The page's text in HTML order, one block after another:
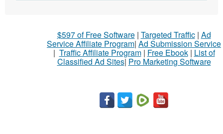
$597 of Free Software| Targeted Traffic| Ad
Service Affiliate Program| Ad Submission Service
| Traffic Affiliate Program| Free Ebook| List of
Classified Ad Sites| Pro Marketing Software